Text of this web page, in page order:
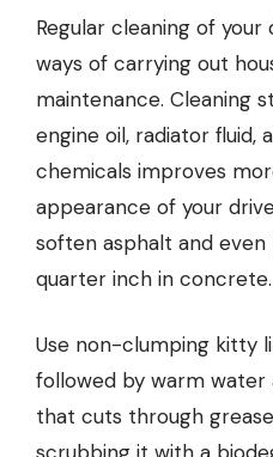
Regular cleaning of
ways of carrying out
maintenance. Cleaning
engine oil, radiator fluid,
chemicals improves
appearance of your
soften asphalt and
quarter inch in concrete.
Use non-clumping kitty
followed by warm water
that cuts through